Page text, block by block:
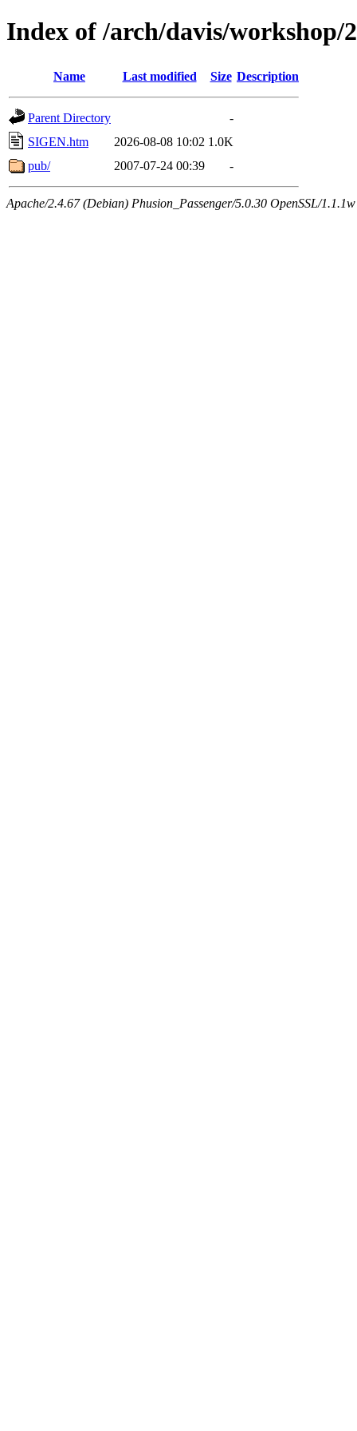
Index of /arch/davis/workshop/
Name Last modified Size Description
Parent Directory
-
SIGEN.htm
2026-08-08 10:02 1.0K
pub/
2007-07-24 00:39 -
Apache/2.4.67 (Debian) Phusion_Passenger/5.0.30 OpenSSL/